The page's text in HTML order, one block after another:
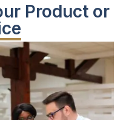
Product or